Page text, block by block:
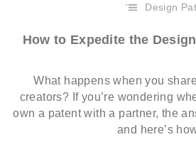
Design
How to Expedite the
What happens when you
creators? If you’re wondering
own a patent with a partner, the
and here’s